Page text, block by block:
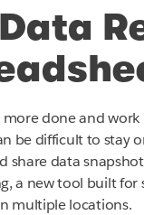
done and
be difficult to stay
share data
a new tool built
multiple locations.